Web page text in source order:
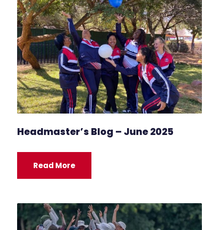
Headmaster’s Blog – June 2025
Read More